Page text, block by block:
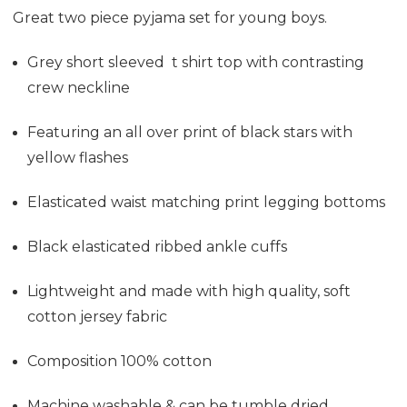
Great two piece pyjama set for young boys.
Grey short sleeved t shirt top with contrasting
crew neckline
Featuring an all over print of black stars with
yellow flashes
Elasticated waist matching print legging bottoms
Black elasticated ribbed ankle cuffs
Lightweight and made with high quality, soft
cotton jersey fabric
Composition 100% cotton